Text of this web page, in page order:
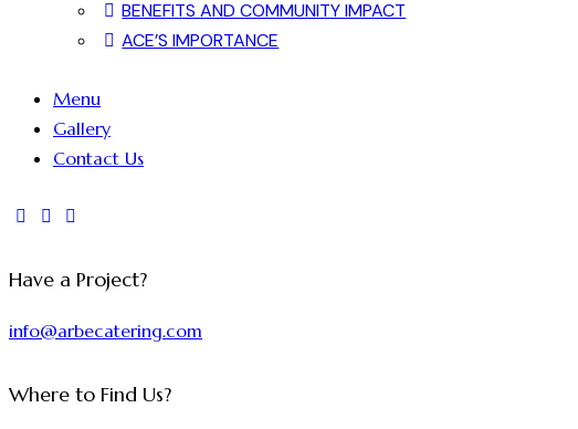
BENEFITS AND COMMUNITY IMPACT
ACE’S IMPORTANCE
Menu
Gallery
Contact Us
Have a Project?
info@arbecatering.com
Where to Find Us?